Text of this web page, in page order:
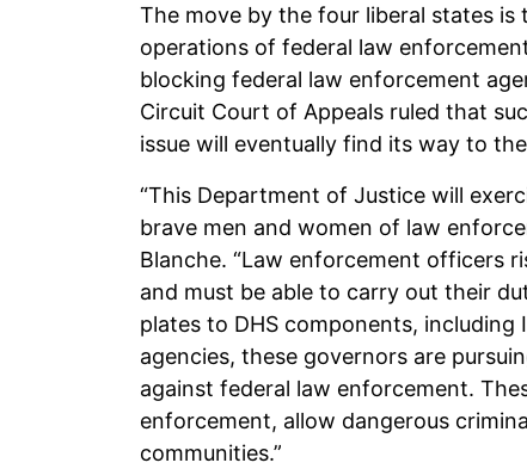
The move by the four liberal states
operations of federal law
blocking federal law enforcement
Circuit Court of Appeals ruled that
issue will eventually find its way to
“This Department of Justice will
brave men and women of law
Blanche. “Law enforcement officers
and must be able to carry out their
plates to DHS components,
agencies, these governors are
against federal law enforcement.
enforcement, allow dangerous
communities.”